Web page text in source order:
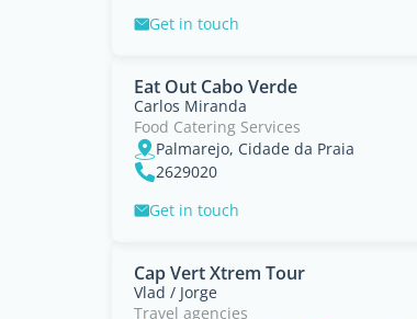
Get in touch
Eat Out Cabo Verde
Carlos Miranda
Food Catering Services
Palmarejo, Cidade da Praia
2629020
Get in touch
Cap Vert Xtrem Tour
Vlad / Jorge
Travel agencies